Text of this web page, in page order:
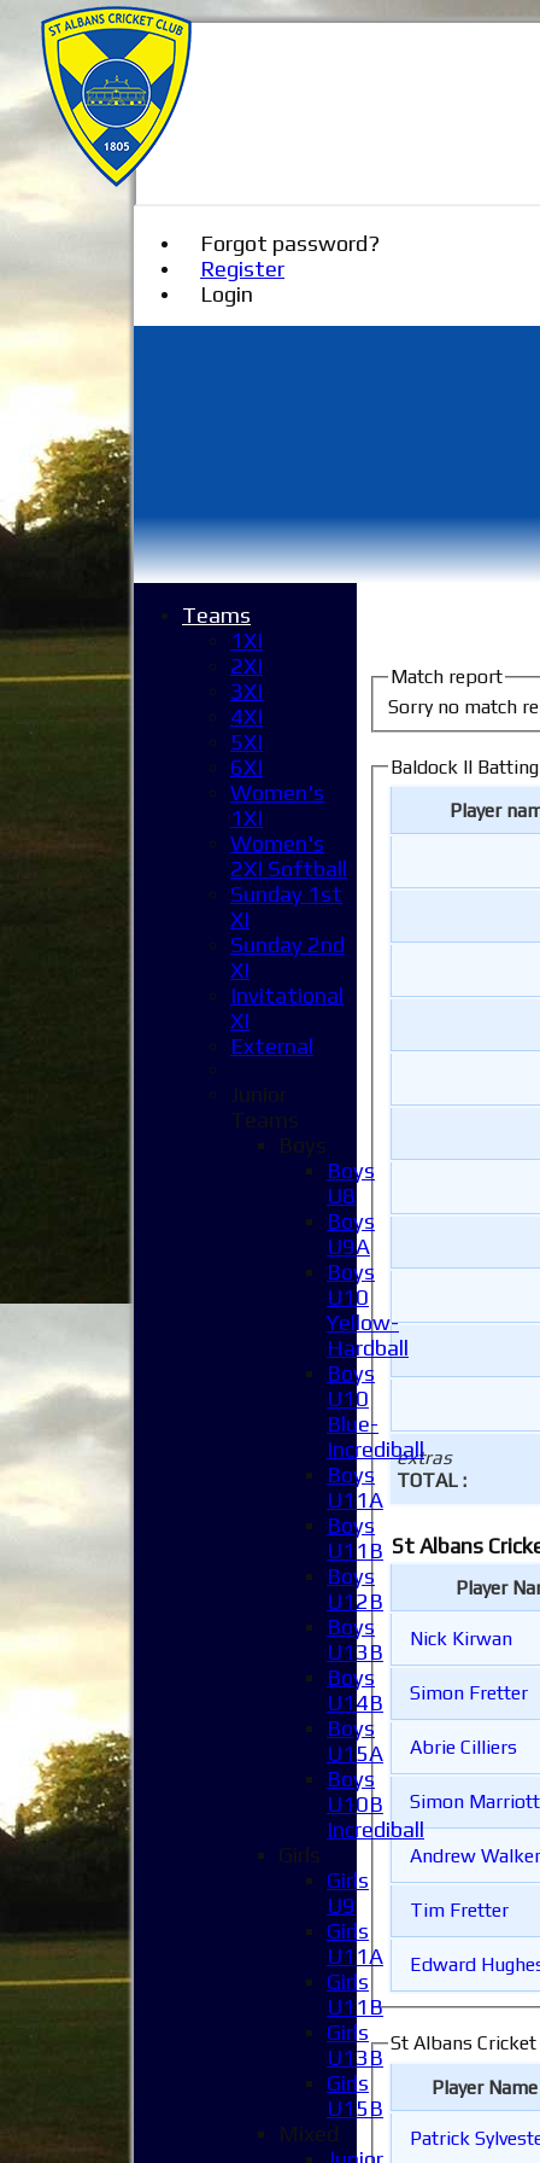
Forgot password?
Register
Login
Match report
Sorry no match
Baldock II Batting
Player
extras
TOTAL :
St Albans
Player
Nick Kirwan
Simon Fretter
Abrie Cilliers
Simon Marriott
Andrew Walker
Tim Fretter
Edward
St Albans
Player Name
Patrick
Teams
1XI
2XI
3XI
4XI
5XI
6XI
Women's
1XI
Women's
2XI Softball
Sunday 1st
XI
Sunday 2nd
XI
Invitational
XI
External
Junior
Teams
Boys
Boys
U8
Boys
U9A
Boys
U10
Yellow-
Hardball
Boys
U10
Blue-
Incrediball
Boys
U11A
Boys
U11B
Boys
U12B
Boys
U13B
Boys
U14B
Boys
U15A
Boys
U10B
Incrediball
Girls
Girls
U9
Girls
U11A
Girls
U11B
Girls
U13B
Girls
U15B
Mixed